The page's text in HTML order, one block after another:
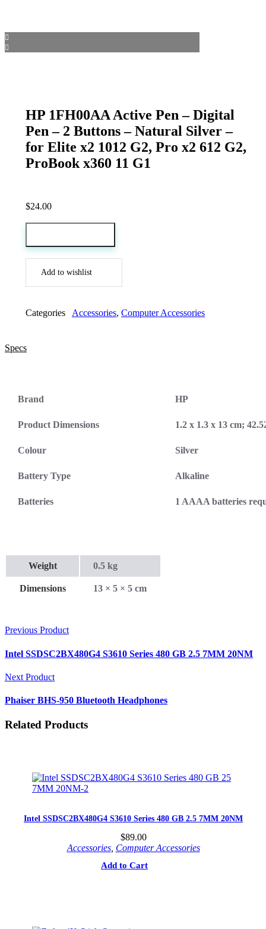
HP 1FH00AA Active Pen – Digital
Pen – 2 Buttons – Natural Silver –
for Elite x2 1012 G2, Pro x2 612 G2,
ProBook x360 11 G1
$24.00
Add to wishlist
Categories Accessories, Computer Accessories
Specs
Brand HP
Product Dimensions 1.2 x 1.3 x 13 cm;
Colour Silver
Battery Type Alkaline
Batteries ‎1 AAAA batteries
Weight 0.5 kg
Dimensions 13 × 5 × 5 cm
Previous Product
Intel SSDSC2BX480G4 S3610 Series 480 GB 2.5 7MM 20NM
Next Product
Phaiser BHS-950 Bluetooth Headphones
Related Products
Intel SSDSC2BX480G4 S3610 Series 480 GB 2.5 7MM 20NM
$89.00
Accessories, Computer Accessories
Add to Cart